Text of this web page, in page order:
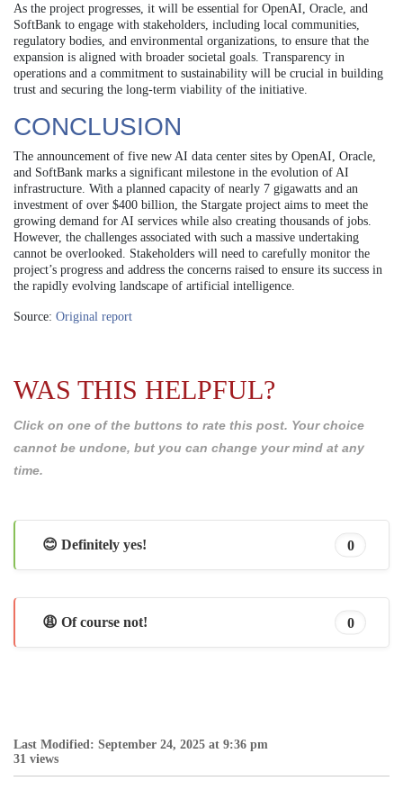
As the project progresses, it will be essential for OpenAI, Oracle, and
SoftBank to engage with stakeholders, including local communities,
regulatory bodies, and environmental organizations, to ensure that the
expansion is aligned with broader societal goals. Transparency in
operations and a commitment to sustainability will be crucial in building
trust and securing the long-term viability of the initiative.
CONCLUSION
The announcement of five new AI data center sites by OpenAI, Oracle,
and SoftBank marks a significant milestone in the evolution of AI
infrastructure. With a planned capacity of nearly 7 gigawatts and an
investment of over $400 billion, the Stargate project aims to meet the
growing demand for AI services while also creating thousands of jobs.
However, the challenges associated with such a massive undertaking
cannot be overlooked. Stakeholders will need to carefully monitor the
project’s progress and address the concerns raised to ensure its success in
the rapidly evolving landscape of artificial intelligence.
Source: Original report
WAS THIS HELPFUL?
Click on one of the buttons to rate this post. Your choice
cannot be undone, but you can change your mind at any
time.
😊 Definitely yes! 0
😩 Of course not! 0
Last Modified: September 24, 2025 at 9:36 pm
31 views